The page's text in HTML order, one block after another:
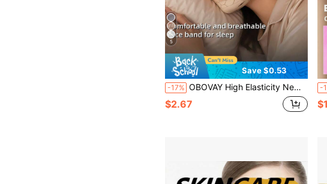
5
Save $0.53
-17% OBOVAY High Elasticity New Breathable Ice Silk Cool Face Tool | Pressure-Free Breathable No Mark, Comfortable Wear, Adjustable Size, High Elasticity Fit To Face. Graduation Birthday Party Gift, Unisex, This Product Does Not Have Any Medical Efficacy
$2.67
-